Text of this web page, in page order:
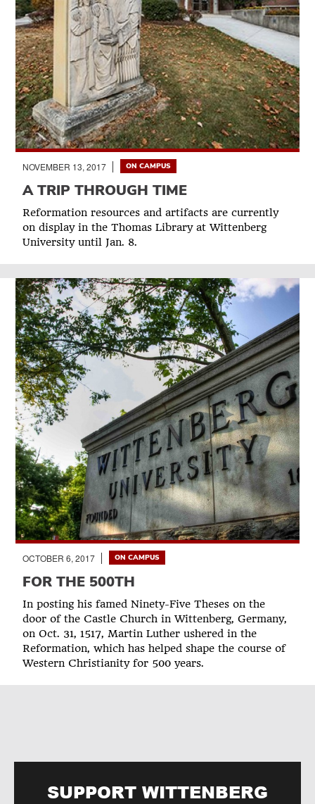
NOVEMBER 13, 2017 ON CAMPUS
A TRIP THROUGH TIME
Reformation resources and artifacts are currently
on display in the Thomas Library at Wittenberg
University until Jan. 8.
OCTOBER 6, 2017 ON CAMPUS
FOR THE 500TH
In posting his famed Ninety-Five Theses on the
door of the Castle Church in Wittenberg, Germany,
on Oct. 31, 1517, Martin Luther ushered in the
Reformation, which has helped shape the course of
Western Christianity for 500 years.
SUPPORT WITTENBERG